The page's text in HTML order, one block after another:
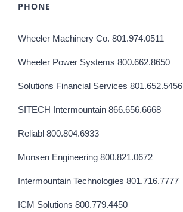
PHONE
Wheeler Machinery Co. 801.974.0511
Wheeler Power Systems 800.662.8650
Solutions Financial Services 801.652.5456
SITECH Intermountain 866.656.6668
Reliabl 800.804.6933
Monsen Engineering 800.821.0672
Intermountain Technologies 801.716.7777
ICM Solutions 800.779.4450